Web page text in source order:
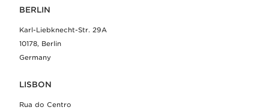
BERLIN
Karl-Liebknecht-Str. 29A
10178, Berlin
Germany
LISBON
Rua do Centro